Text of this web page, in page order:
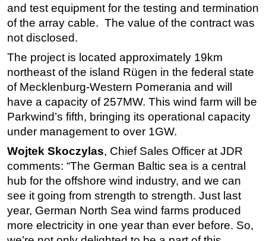
Subsea
Deepwater
Shallow Water
Drilling
Rigs
Decommissioning
Drilling Hardware
Production
Well Operations
Workover
FPSO
Events
Advertise
and test equipment for the testing and termination
of the array cable. The value of the contract was
not disclosed.
The project is located approximately 19km
northeast of the island Rügen in the federal state
of Mecklenburg-Western Pomerania and will
have a capacity of 257MW. This wind farm will be
Parkwind’s fifth, bringing its operational capacity
under management to over 1GW.
Wojtek Skoczylas, Chief Sales Officer at JDR
comments: “The German Baltic sea is a central
hub for the offshore wind industry, and we can
see it going from strength to strength. Just last
year, German North Sea wind farms produced
more electricity in one year than ever before. So,